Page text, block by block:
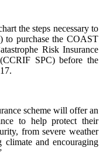
the steps necessary to
to purchase the COAST
Risk Insurance
SPC) before the
scheme will offer an
to help protect their
from severe weather
and encouraging